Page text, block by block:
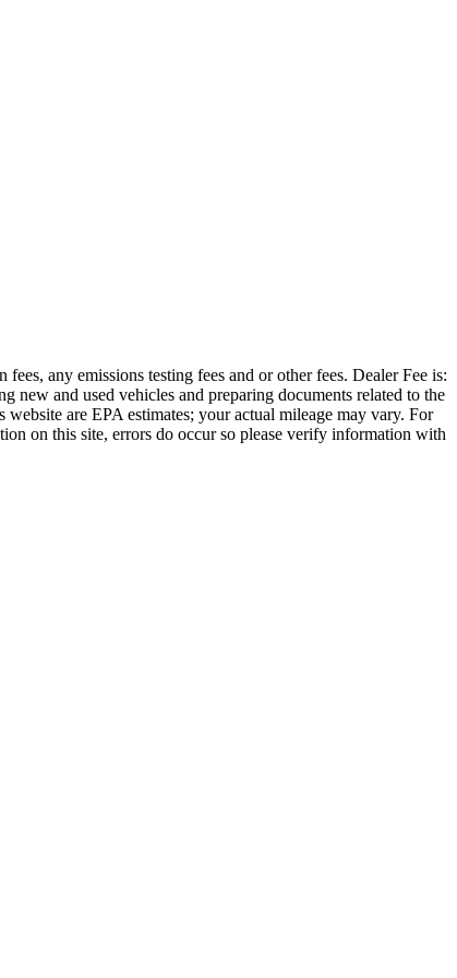
any emissions testing fees and or other fees. Dealer Fee is:
new and used vehicles and preparing documents related to the
are EPA estimates; your actual mileage may vary. For
on this site, errors do occur so please verify information with